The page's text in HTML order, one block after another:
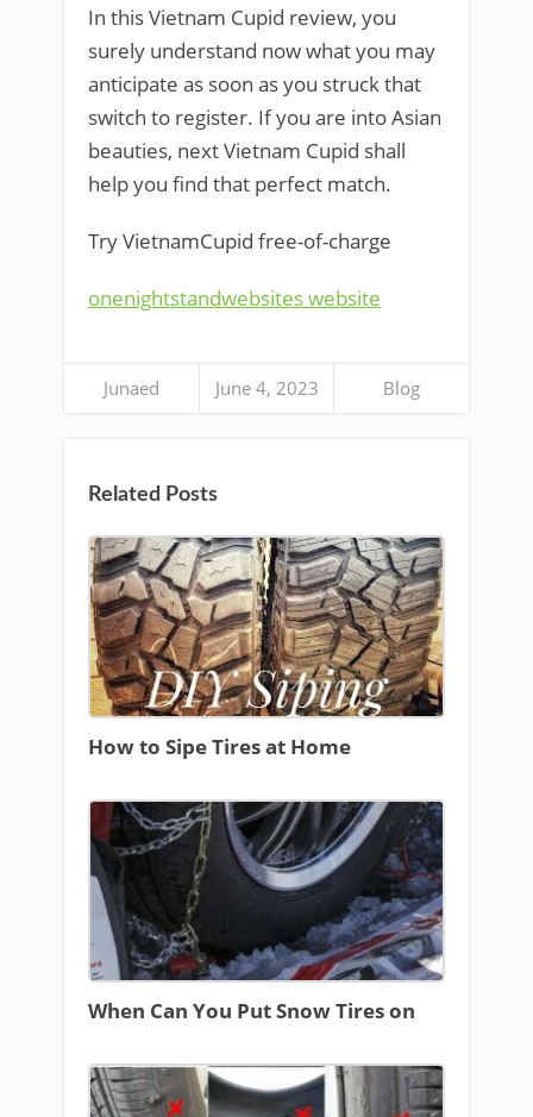
In this Vietnam Cupid review, you
surely understand now what you may
anticipate as soon as you struck that
switch to register. If you are into Asian
beauties, next Vietnam Cupid shall
help you find that perfect match.
Try VietnamCupid free-of-charge
onenightstandwebsites website
Junaed June 4, 2023 Blog
Related Posts
How to Sipe Tires at Home
When Can You Put Snow Tires on